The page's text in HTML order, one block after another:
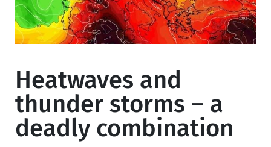
Heatwaves and
thunder storms – a
deadly combination